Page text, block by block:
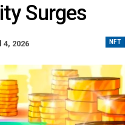
Surges
NFT
4, 2026